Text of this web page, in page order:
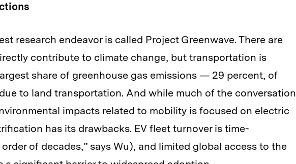
research endeavor is called Project Greenwave. There are
contribute to climate change, but transportation is
share of greenhouse gas emissions — 29 percent, of
to land transportation. And while much of the conversation
impacts related to mobility is focused on electric
has its drawbacks. EV fleet turnover is time-
of decades,” says Wu), and limited global access to the